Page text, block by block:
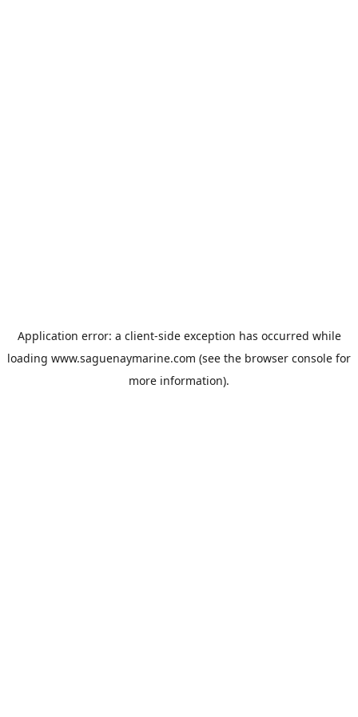
Application error: a client-side exception has occurred while
loading www.saguenaymarine.com (see the browser console for
more information).